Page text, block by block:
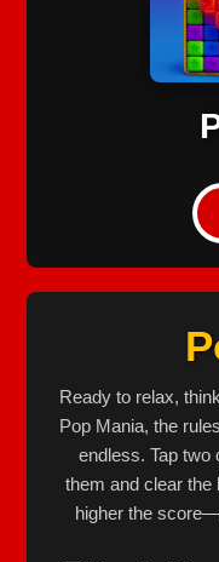
Ready to relax,
Pop Mania, the
endless. Tap two
them and clear the
higher the